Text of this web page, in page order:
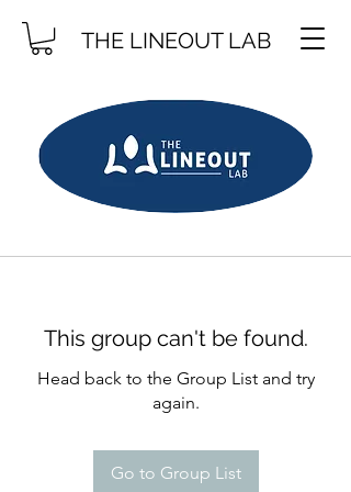
THE LINEOUT LAB
This group can't be found.
Head back to the Group List and try
again.
Go to Group List